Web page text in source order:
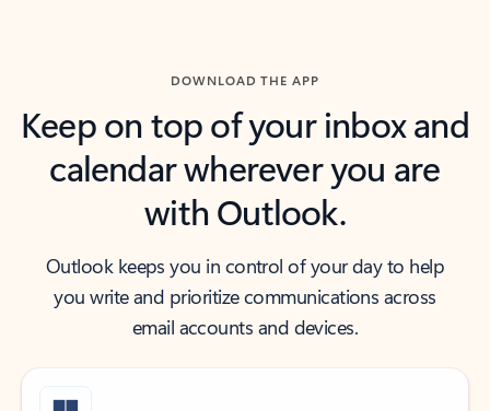
DOWNLOAD THE APP
Keep on top of your inbox and
calendar wherever you are
with Outlook.
Outlook keeps you in control of your day to help
you write and prioritize communications across
email accounts and devices.